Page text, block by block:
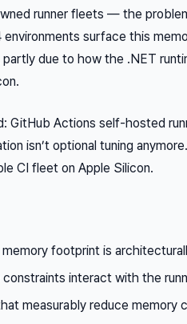
runner fleets — the
surface this
due to how the .NET
GitHub Actions self-hosted
isn’t optional tuning
CI fleet on Apple Silicon.
memory footprint is
constraints interact with the
measurably reduce memory